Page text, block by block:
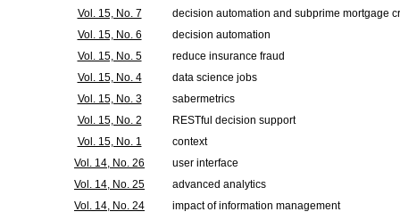
Vol. 15, No. 7
decision automation and subprime mortgage
Vol. 15, No. 6
decision automation
Vol. 15, No. 5
reduce insurance fraud
Vol. 15, No. 4
data science jobs
Vol. 15, No. 3
sabermetrics
Vol. 15, No. 2
RESTful decision support
Vol. 15, No. 1
context
Vol. 14, No. 26
user interface
Vol. 14, No. 25
advanced analytics
Vol. 14, No. 24
impact of information management